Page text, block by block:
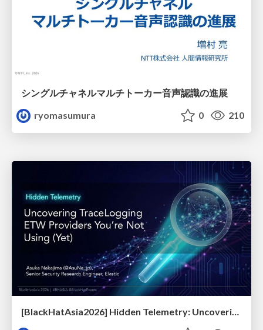
シングルチャネルマルチトーカー音声認識の進展
ryomasumura
0 210
[BlackHatAsia2026] Hidden Telemetry: Uncovering TraceLogging ETW Providers You're Not Using (Yet)